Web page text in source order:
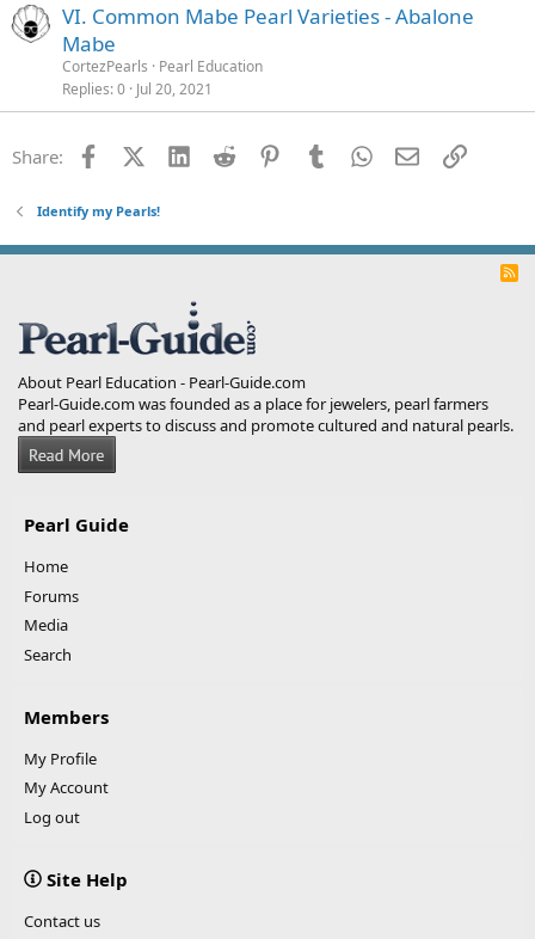
VI. Common Mabe Pearl Varieties - Abalone
Mabe
CortezPearls
Pearl Education
Replies 0 Jul 20, 2021
Share: FacebookX (Twitter)
LinkedInReddit PinterestTumblrWhatsApp
EmailLink
Identify my Pearls!
R
About Pearl Education - Pearl-Guide.com
Pearl-Guide.com was founded as a place for jewelers, pearl farmers
and pearl experts to discuss and promote cultured and natural pearls.
Pearl Guide
Home
Forums
Media
Search
Members
My Profile
My Account
Log out
Site Help
Contact us